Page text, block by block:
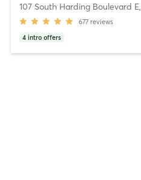
107 South Harding Boulevard E,
677 reviews
4 intro offers